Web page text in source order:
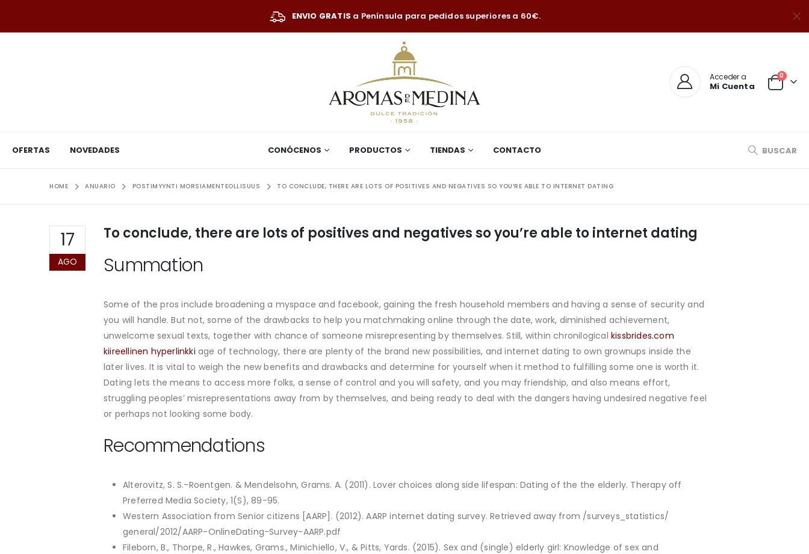
ENVIO GRATIS a Península para pedidos superiores a 60€.
Acceder a
Mi Cuenta
0
OFERTAS NOVEDADES CONÓCENOS PRODUCTOS TIENDAS CONTACTO BUSCAR
HOME ANUARIO POSTIMYYNTI MORSIAMENTEOLLISUUS TO CONCLUDE, THERE ARE LOTS OF POSITIVES AND NEGATIVES SO YOU’RE ABLE TO INTERNET DATING
17
AGO
To conclude, there are lots of positives and negatives so you’re able to internet dating
Summation
Some of the pros include broadening a myspace and facebook, gaining the fresh household members and having a sense of security and
you will handle. But not, some of the drawbacks to help you matchmaking online through the date, work, diminished achievement,
unwelcome sexual texts, together with chance of someone misrepresenting by themselves. Still, within chronilogicalkissbrides.com
kiireellinen hyperlinkki age of technology, there are plenty of the brand new possibilities, and internet dating to own grownups inside the
later lives. It is vital to weigh the new benefits and drawbacks and determine for yourself when it method to fulfilling some one is worth it.
Dating lets the means to access more folks, a sense of control and you will safety, and you may friendship, and also means effort,
struggling peoples’ misrepresentations away from by themselves, and being ready to deal with the dangers having undesired negative feel
or perhaps not looking some body.
Recommendations
Alterovitz, S. S.-Roentgen. & Mendelsohn, Grams. A. (2011). Lover choices along side lifespan: Dating of the the elderly. Therapy off
Preferred Media Society, 1(S), 89-95.
Western Association from Senior citizens [AARP]. (2012). AARP internet dating survey. Retrieved away from /surveys_statistics/
general/2012/AARP-OnlineDating-Survey-AARP.pdf
Fileborn, B., Thorpe, R., Hawkes, Grams., Minichiello, V., & Pitts, Yards. (2015). Sex and (single) elderly girl: Knowledge of sex and